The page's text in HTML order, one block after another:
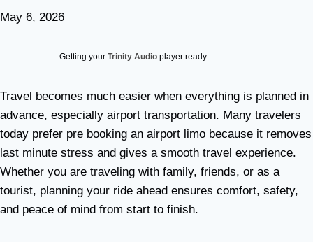
May 6, 2026
Getting your Trinity Audio player ready…
Travel becomes much easier when everything is planned in
advance, especially airport transportation. Many travelers
today prefer pre booking an airport limo because it removes
last minute stress and gives a smooth travel experience.
Whether you are traveling with family, friends, or as a
tourist, planning your ride ahead ensures comfort, safety,
and peace of mind from start to finish.